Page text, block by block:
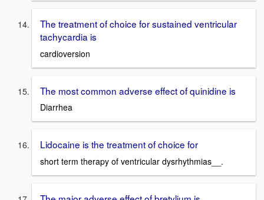
The treatment of choice for sustained ventricular
tachycardia is
cardioversion
The most common adverse effect of quinidine is
Diarrhea
Lidocaine is the treatment of choice for
short term therapy of ventricular dysrhythmias__.